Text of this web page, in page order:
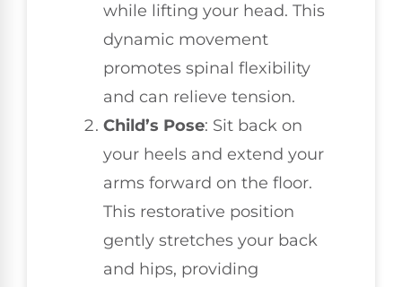
while lifting your head. This
dynamic movement
promotes spinal flexibility
and can relieve tension.
Child’s Pose: Sit back on
your heels and extend your
arms forward on the floor.
This restorative position
gently stretches your back
and hips, providing